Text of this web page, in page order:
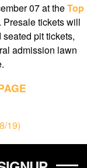
07 at theTop
. Presale tickets will
pit tickets,
admission lawn
19)